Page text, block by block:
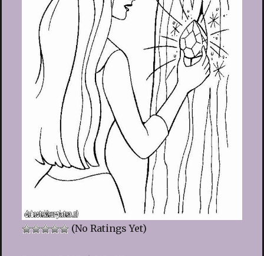
(No Ratings Yet)